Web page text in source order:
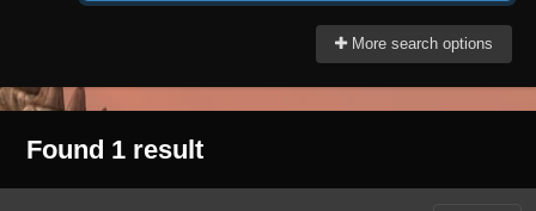
More search options
Found 1 result